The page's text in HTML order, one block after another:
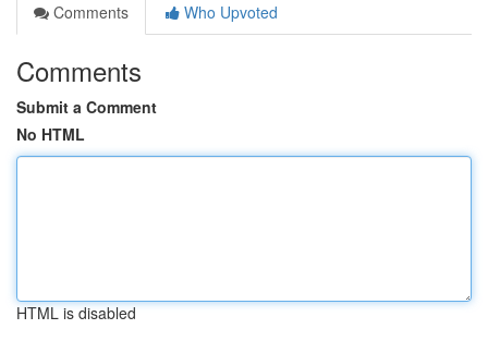
Comments
Who Upvoted
Comments
Submit a Comment
No HTML
HTML is disabled